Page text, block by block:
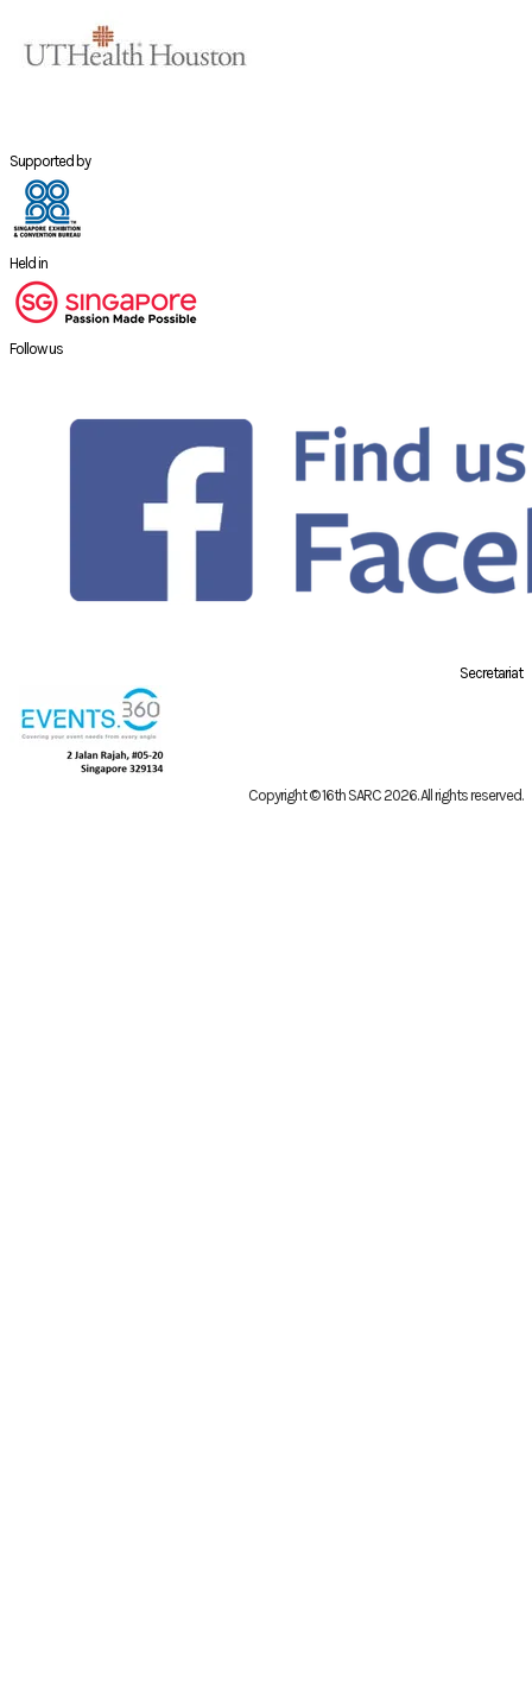
Supported by
Held in
Follow us
Secretariat
Copyright © 16th SARC 2026. All rights reserved.